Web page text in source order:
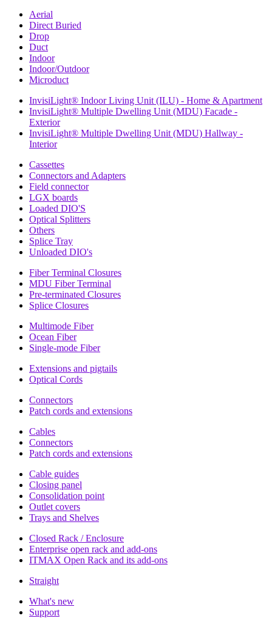
Aerial
Direct Buried
Drop
Duct
Indoor
Indoor/Outdoor
Microduct
InvisiLight® Indoor Living Unit (ILU) - Home & Apartment
InvisiLight® Multiple Dwelling Unit (MDU) Facade -
Exterior
InvisiLight® Multiple Dwelling Unit (MDU) Hallway -
Interior
Cassettes
Connectors and Adapters
Field connector
LGX boards
Loaded DIO'S
Optical Splitters
Others
Splice Tray
Unloaded DIO's
Fiber Terminal Closures
MDU Fiber Terminal
Pre-terminated Closures
Splice Closures
Multimode Fiber
Ocean Fiber
Single-mode Fiber
Extensions and pigtails
Optical Cords
Connectors
Patch cords and extensions
Cables
Connectors
Patch cords and extensions
Cable guides
Closing panel
Consolidation point
Outlet covers
Trays and Shelves
Closed Rack / Enclosure
Enterprise open rack and add-ons
ITMAX Open Rack and its add-ons
Straight
What's new
Support